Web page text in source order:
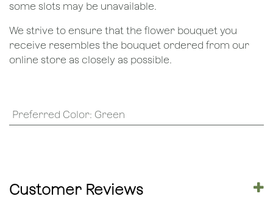
some slots may be unavailable.
We strive to ensure that the flower bouquet you
receive resembles the bouquet ordered from our
online store as closely as possible.
Preferred Color: Green
Customer Reviews